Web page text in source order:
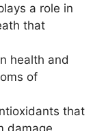
a role in
that
health and
of
that
damage